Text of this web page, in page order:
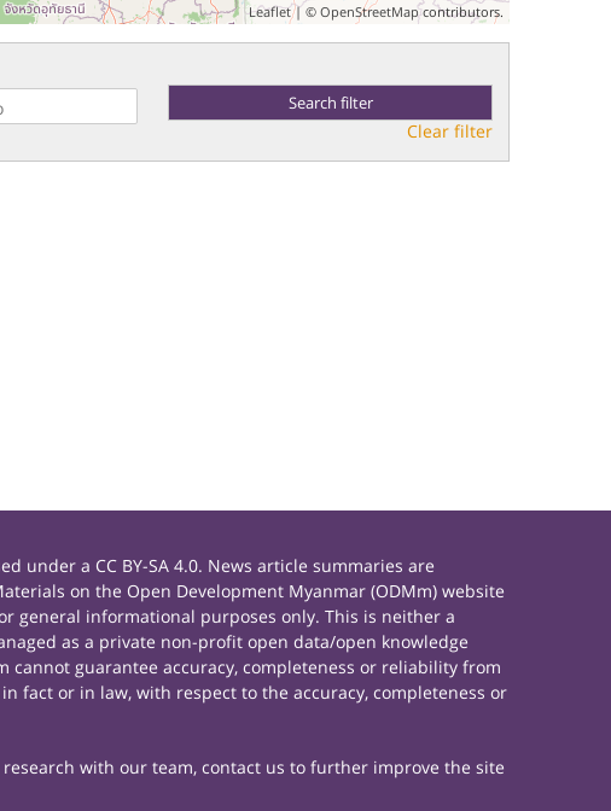
Leaflet| © OpenStreetMapcontributors.
Clear filter
under a CC BY-SA 4.0. News article summaries are
on the Open Development Myanmar (ODMm) website
general informational purposes only. This is neither a
as a private non-profit open data/open knowledge
guarantee accuracy, completeness or reliability from
fact or in law, with respect to the accuracy, completeness or
with our team, contact us to further improve the site